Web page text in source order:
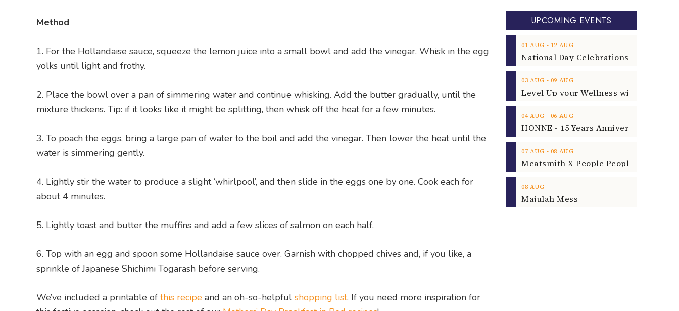
Method
For the Hollandaise sauce, squeeze the lemon juice into a small bowl and add the vinegar. Whisk in the egg
yolks until light and frothy.
Place the bowl over a pan of simmering water and continue whisking. Add the butter gradually, until the
mixture thickens. Tip: if it looks like it might be splitting, then whisk off the heat for a few minutes.
To poach the eggs, bring a large pan of water to the boil and add the vinegar. Then lower the heat until the
water is simmering gently.
Lightly stir the water to produce a slight ‘whirlpool’, and then slide in the eggs one by one. Cook each for
about 4 minutes.
Lightly toast and butter the muffins and add a few slices of salmon on each half.
Top with an egg and spoon some Hollandaise sauce over. Garnish with chopped chives and, if you like, a
sprinkle of Japanese Shichimi Togarash before serving.
We’ve included a printable of this recipe and an oh-so-helpful shopping list. If you need more inspiration for
UPCOMING EVENTS
01 AUG ‐ 12 AUG
03 AUG ‐ 09 AUG
04 AUG ‐ 06 AUG
07 AUG ‐ 08 AUG
08 AUG
Majulah Mess